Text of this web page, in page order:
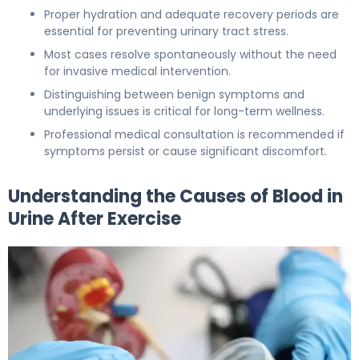
Proper hydration and adequate recovery periods are
essential for preventing urinary tract stress.
Most cases resolve spontaneously without the need
for invasive medical intervention.
Distinguishing between benign symptoms and
underlying issues is critical for long-term wellness.
Professional medical consultation is recommended if
symptoms persist or cause significant discomfort.
Understanding the Causes of Blood in
Urine After Exercise